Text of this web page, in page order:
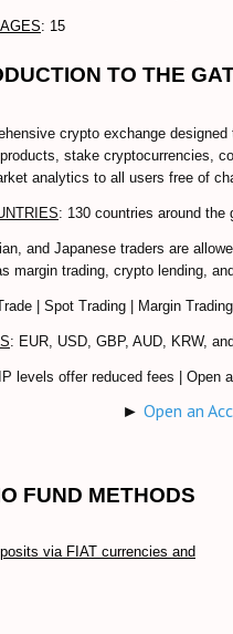
: 15
TO THE
crypto exchange
stake cryptocurrencies,
analytics to all users free of
: 130 countries around the
and Japanese traders are
margin trading, crypto lending,
| Spot Trading | Margin
: EUR, USD, GBP, AUD, KRW,
levels offer reduced fees | Open
► Open an
FUND METHODS
via FIAT currencies and